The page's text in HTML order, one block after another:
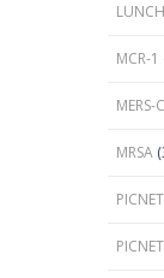
MCR-1
MERS-
MRSA